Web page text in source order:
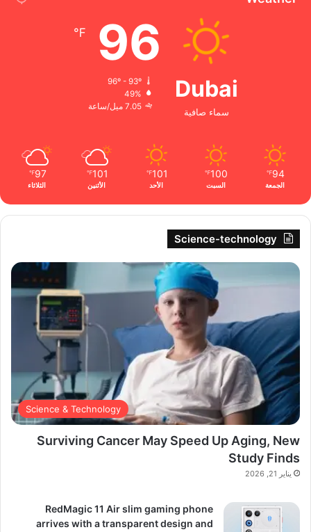
Dubai
سماء صافية
96
℉
96º - 93º
49%
7.05 ميل/ساعة
94
℉
الجمعة
100
℉
السبت
101
℉
الأحد
101
℉
الأثنين
97
℉
الثلاثاء
Science-technology
Science & Technology
Surviving Cancer May Speed Up Aging, New
Study Finds
يناير 21, 2026
RedMagic 11 Air slim gaming phone
arrives with a transparent design and